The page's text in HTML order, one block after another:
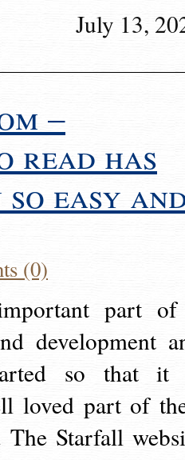
July 13,
–
read has
easy
(0)
part
development
so that it
loved part of
Starfall